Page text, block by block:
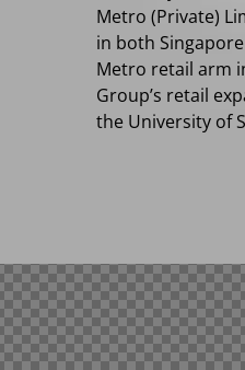
Metro (Private)
in both
Metro retail arm
Group’s retail
the University of